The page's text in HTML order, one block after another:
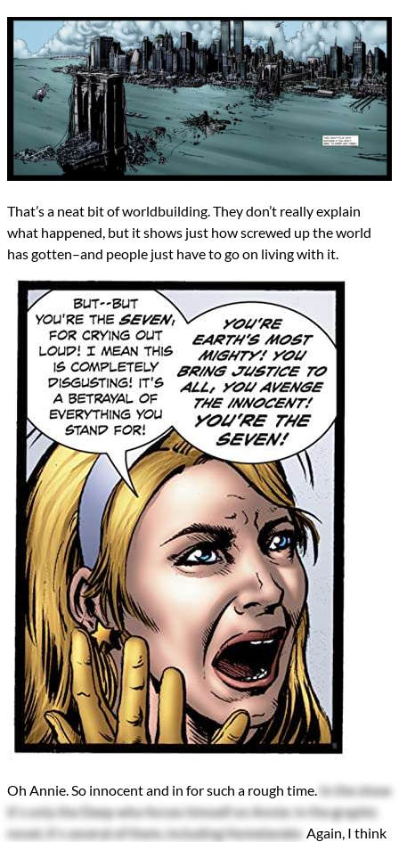
That’s a neat bit of worldbuilding. They don’t really explain
what happened, but it shows just how screwed up the world
has gotten–and people just have to go on living with it.
Oh Annie. So innocent and in for such a rough time. In the show
it's only the Deep who forces himself on Annie; in the graphic
novel, it's several of them, including Homelander. Again, I think